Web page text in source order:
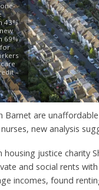
43%
69%
–
Barnet are
new analysis
housing justice charity
and social rents with
incomes, found